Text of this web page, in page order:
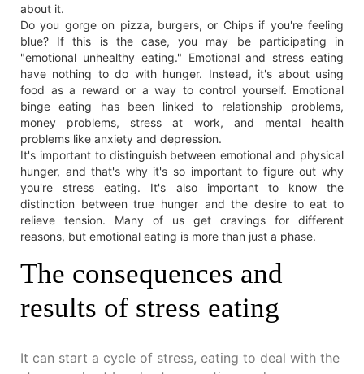
about it.
Do you gorge on pizza, burgers, or Chips if you're feeling
blue? If this is the case, you may be participating in
"emotional unhealthy eating." Emotional and stress eating
have nothing to do with hunger. Instead, it's about using
food as a reward or a way to control yourself. Emotional
binge eating has been linked to relationship problems,
money problems, stress at work, and mental health
problems like anxiety and depression.
It's important to distinguish between emotional and physical
hunger, and that's why it's so important to figure out why
you're stress eating. It's also important to know the
distinction between true hunger and the desire to eat to
relieve tension. Many of us get cravings for different
reasons, but emotional eating is more than just a phase.
The consequences and
results of stress eating
It can start a cycle of stress, eating to deal with the